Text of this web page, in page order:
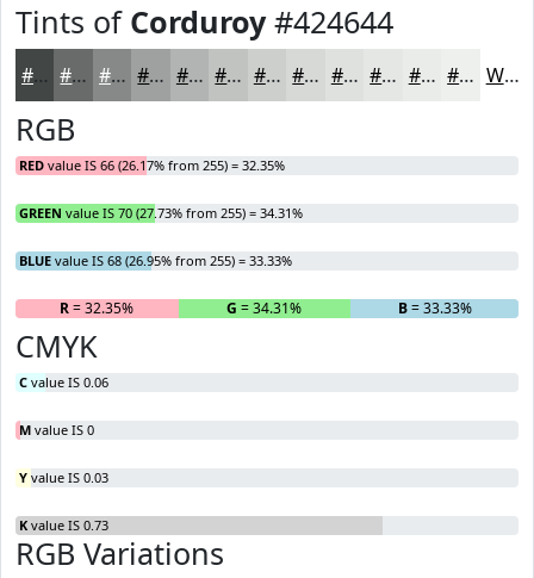
Tints of Corduroy#424644
#424644 #686B69 #868987 #9EA19F #B1B4B2 #C1C3C1 #CDCFCD #D7D9D7 #DFE1DF #E5E7E5 #EAECEA #EEF0EE White
RGB
RED value IS 66 (26.17% from 255) = 32.35%
GREEN value IS 70 (27.73% from 255) = 34.31%
BLUE value IS 68 (26.95% from 255) = 33.33%
R= 32.35% G = 34.31% B= 33.33%
CMYK
C value IS 0.06
M value IS 0
Y value IS 0.03
K value IS 0.73
RGB Variations